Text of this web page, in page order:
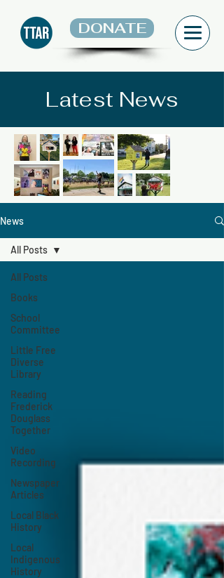
DONATE
Latest News
News
All Posts
Books
School
Committee
Little Free
Diverse
Library
Reading
Frederick
Douglass
Together
Video
Recording
Newspaper
Articles
Local Black
History
Local
Indigenous
History
All Posts